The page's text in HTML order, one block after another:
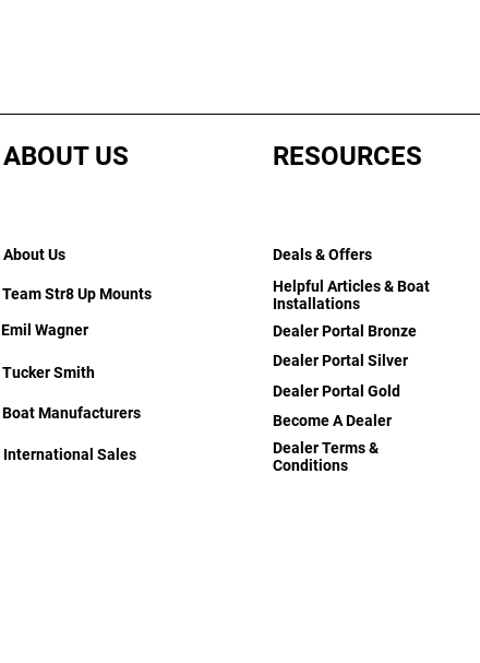
ABOUT US
About Us
Team Str8 Up Mounts
Emil Wagner
Tucker Smith
Boat Manufacturers
International Sales
RESOURCES
Deals & Offers
Helpful Articles & Boat
Installations
Dealer Portal Bronze
Dealer Portal Silver
Dealer Portal Gold
Become A Dealer
Dealer Terms &
Conditions